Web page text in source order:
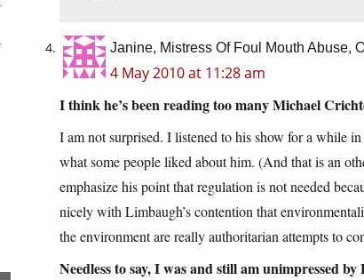
Janine, Mistress Of Foul Mouth Abuse,
4 May 2010 at 11:28 am
I think he’s been reading too many Michael
I am not surprised. I listened to his show for a while
what some people liked about him. (And that is an
emphasize his point that regulation is not needed
nicely with Limbaugh’s contention that
the environment are really authoritarian attempts to
Needless to say, I was and still am unimpressed